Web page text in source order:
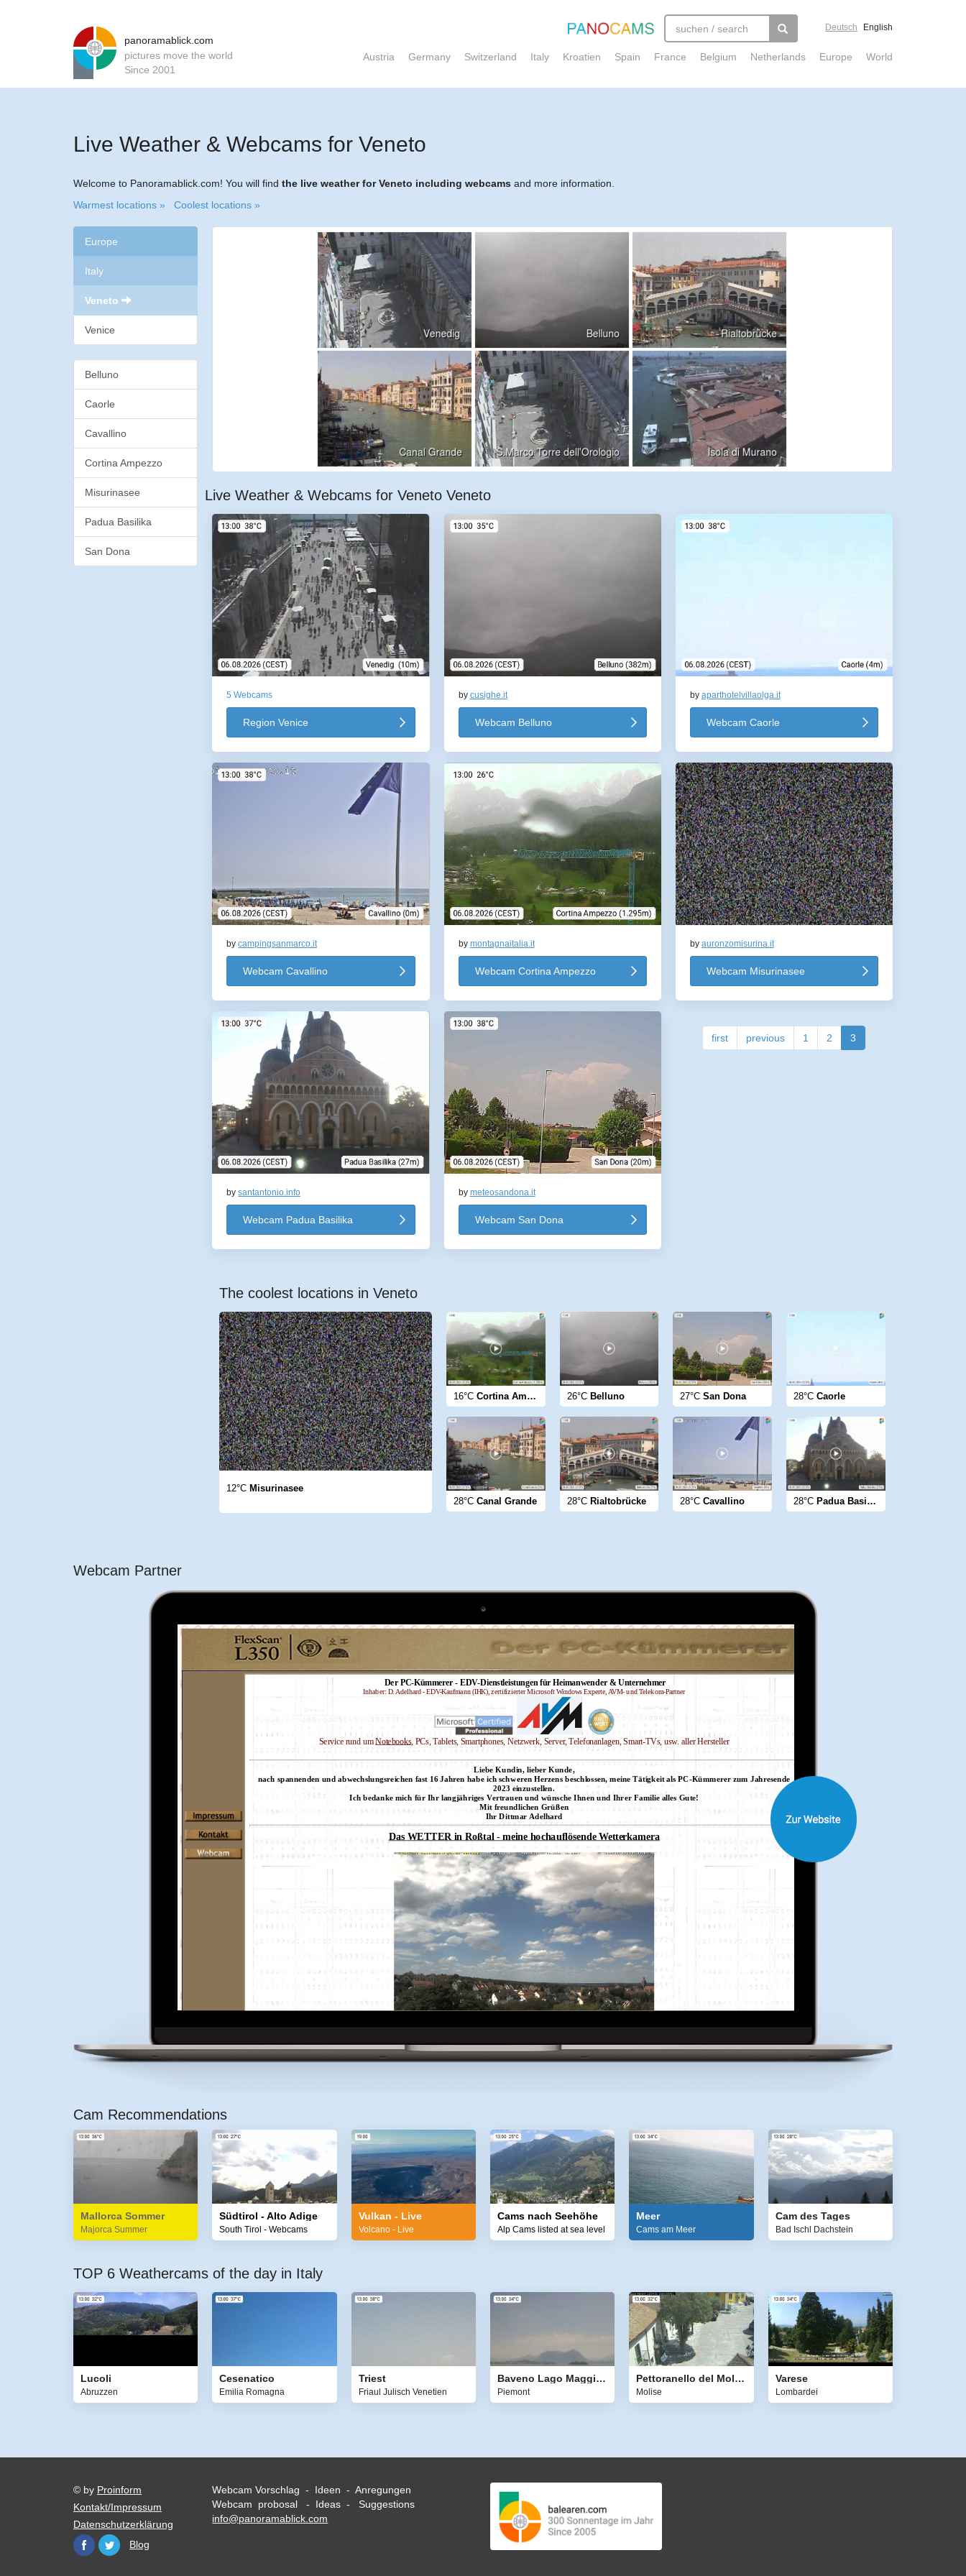
panoramablick.com
pictures move the world
Since 2001
Deutsch English
Austria Germany Switzerland Italy Kroatien Spain France Belgium Netherlands Europe World
Live Weather & Webcams for Veneto
Welcome to Panoramablick.com! You will find the live weather for Veneto including webcams and more information.
Warmest locations »
Coolest locations »
Europe
Italy
Veneto
Venice
Belluno
Caorle
Cavallino
Cortina Ampezzo
Misurinasee
Padua Basilika
San Dona
Live Weather & Webcams for Veneto Veneto
5 Webcams
Region Venice
by cusighe.it
Webcam Belluno
by aparthotelvillaolga.it
Webcam Caorle
bycampingsanmarco.it
Webcam Cavallino
by montagnaitalia.it
Webcam Cortina Ampezzo
by auronzomisurina.it
Webcam Misurinasee
bysantantonio.info
Webcam Padua Basilika
by meteosandona.it
Webcam San Dona
first previous 1 2 3
The coolest locations in Veneto
12°C Misurinasee
16°C Cortina Ampezzo 26°C Belluno 27°C San Dona 28°C Caorle
28°C Canal Grande 28°C Rialtobrücke 28°C Cavallino 28°C Padua Basilika
Webcam Partner
Cam Recommendations
Mallorca Sommer
Majorca Summer
Südtirol - Alto Adige
South Tirol - Webcams
Vulkan - Live
Volcano - Live
Cams nach Seehöhe
Alp Cams listed at sea level
Meer
Cams am Meer
Cam des Tages
Bad Ischl Dachstein
TOP 6 Weathercams of the day in Italy
Lucoli
Abruzzen
Cesenatico
Emilia Romagna
Triest
Friaul Julisch Venetien
Baveno Lago Maggiore
Piemont
Pettoranello del Molise
Molise
Varese
Lombardei
© by Proinform
Kontakt/Impressum
Datenschutzerklärung
Blog
Webcam Vorschlag - Ideen - Anregungen
Webcam probosal - Ideas - Suggestions
info@panoramablick.com